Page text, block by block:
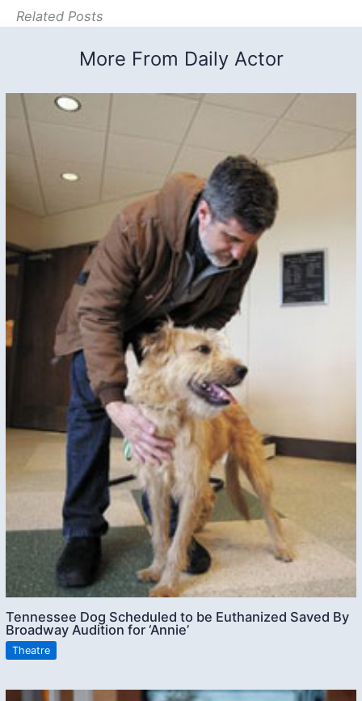
Related Posts
More From Daily Actor
Tennessee Dog Scheduled to be Euthanized Saved By
Broadway Audition for ‘Annie’
Theatre